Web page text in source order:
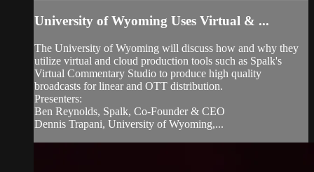
University of Wyoming Uses Virtual & ...
The University of Wyoming will discuss how and why they
utilize virtual and cloud production tools such as Spalk's
Virtual Commentary Studio to produce high quality
broadcasts for linear and OTT distribution.
Presenters:
Ben Reynolds, Spalk, Co-Founder & CEO
Dennis Trapani, University of Wyoming,...